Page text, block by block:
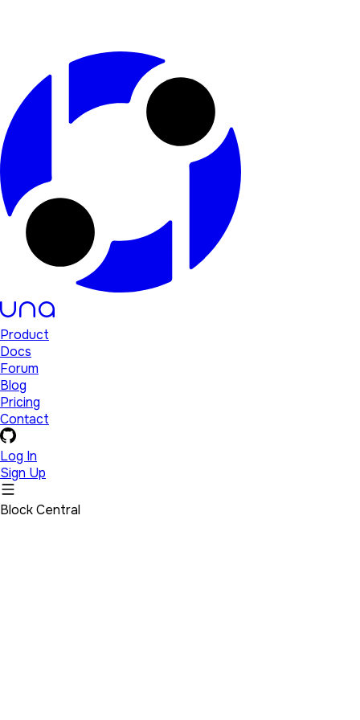
Product
Docs
Forum
Blog
Pricing
Contact
Log In
Sign Up
Block Central